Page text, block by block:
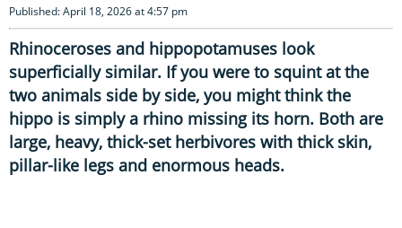
Published: April 18, 2026 at 4:57 pm
Rhinoceroses and hippopotamuses look
superficially similar. If you were to squint at the
two animals side by side, you might think the
hippo is simply a rhino missing its horn. Both are
large, heavy, thick-set herbivores with thick skin,
pillar-like legs and enormous heads.